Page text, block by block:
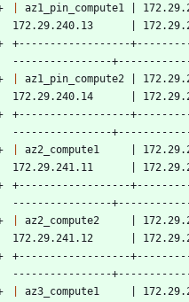
az1_pin_compute1 |
172.29.240.13      |
+------------------
----------------
az1_pin_compute2 |
172.29.240.14      |
+------------------
----------------
az2_compute1     |
172.29.241.11      |
+------------------
----------------
az2_compute2     |
172.29.241.12      |
+------------------
----------------
az3_compute1     |